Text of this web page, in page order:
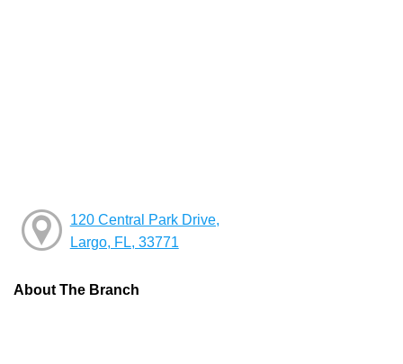
120 Central Park Drive,
Largo, FL, 33771
About The Branch